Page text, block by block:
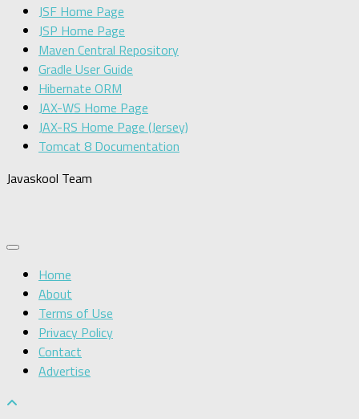
JSF Home Page
JSP Home Page
Maven Central Repository
Gradle User Guide
Hibernate ORM
JAX-WS Home Page
JAX-RS Home Page (Jersey)
Tomcat 8 Documentation
Javaskool Team
Home
About
Terms of Use
Privacy Policy
Contact
Advertise